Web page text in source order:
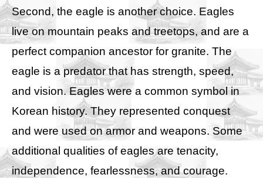
Second, the eagle is another choice. Eagles
live on mountain peaks and treetops, and are a
perfect companion ancestor for granite. The
eagle is a predator that has strength, speed,
and vision. Eagles were a common symbol in
Korean history. They represented conquest
and were used on armor and weapons. Some
additional qualities of eagles are tenacity,
independence, fearlessness, and courage.